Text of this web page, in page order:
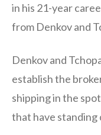
in his 21-year
from Denkov and
Denkov and
establish the
shipping in the
that have